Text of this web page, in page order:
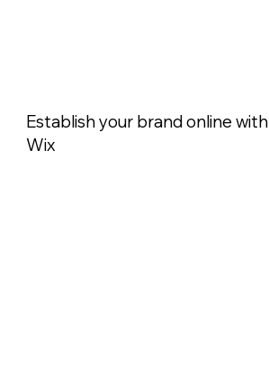
Establish your brand online with
Wix